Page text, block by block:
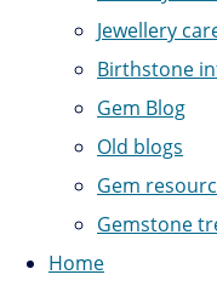
Jewellery
Birthstone
Gem Blog
Old blogs
Gem
Gemstone
Home